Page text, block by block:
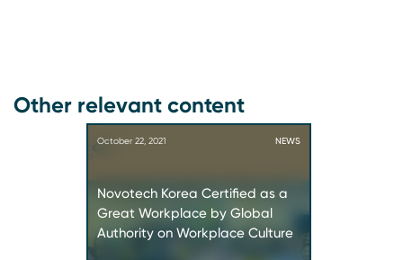
Other relevant content
October 22, 2021 NEWS
Novotech Korea Certified as a
Great Workplace by Global
Authority on Workplace Culture